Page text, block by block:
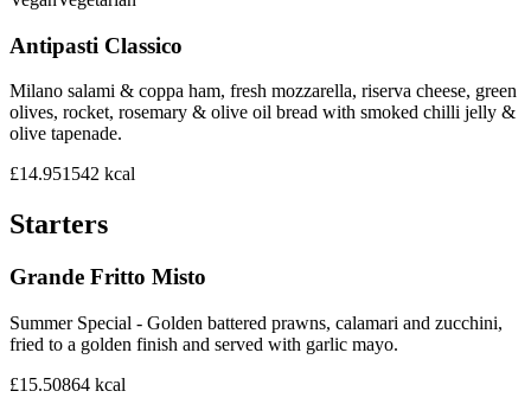
Antipasti Classico
Milano salami & coppa ham, fresh mozzarella, riserva cheese, green
olives, rocket, rosemary & olive oil bread with smoked chilli jelly &
olive tapenade.
£14.951542 kcal
Starters
Grande Fritto Misto
Summer Special - Golden battered prawns, calamari and zucchini,
fried to a golden finish and served with garlic mayo.
£15.50864 kcal